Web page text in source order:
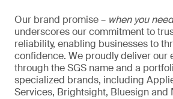
Our brand promise – when you
underscores our commitment to
reliability, enabling businesses to
confidence. We proudly deliver our
through the SGS name and a
specialized brands, including
Services, Brightsight, Bluesign and